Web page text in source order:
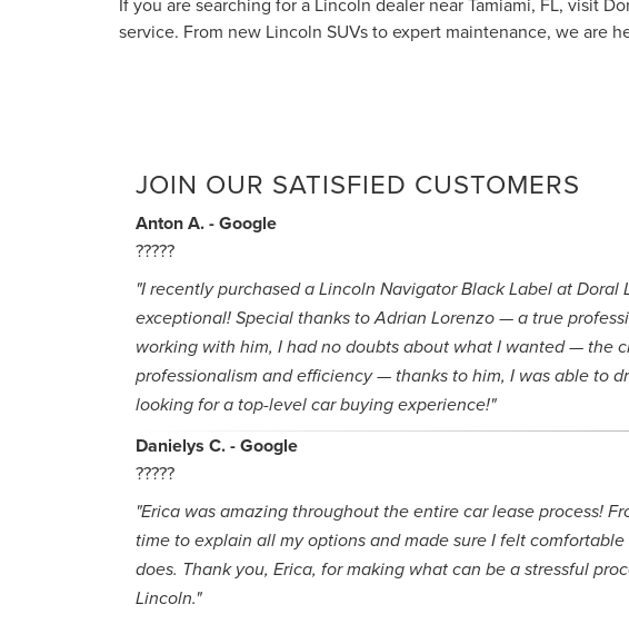
service. From new Lincoln SUVs to expert maintenance, we are
JOIN OUR SATISFIED CUSTOMERS
Anton A. - Google
?????
"I recently purchased a Lincoln Navigator Black Label at
exceptional! Special thanks to Adrian Lorenzo — a true
working with him, I had no doubts about what I wanted — the
professionalism and efficiency — thanks to him, I was able to
looking for a top-level car buying experience!"
Danielys C. - Google
?????
"Erica was amazing throughout the entire car lease process!
time to explain all my options and made sure I felt
does. Thank you, Erica, for making what can be a stressful
Lincoln."